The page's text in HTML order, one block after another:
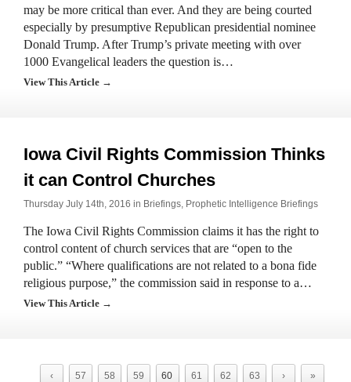
may be more critical than ever. And they are being courted
especially by presumptive Republican presidential nominee
Donald Trump. After Trump’s private meeting with over
1000 Evangelical leaders the question is…
View This Article →
Iowa Civil Rights Commission Thinks
it can Control Churches
Thursday July 14th, 2016 in Briefings, Prophetic Intelligence Briefings
The Iowa Civil Rights Commission claims it has the right to
control content of church services that are “open to the
public.” “Where qualifications are not related to a bona fide
religious purpose,” the commission said in response to a…
View This Article →
‹ 57 58 59 60 61 62 63 › »